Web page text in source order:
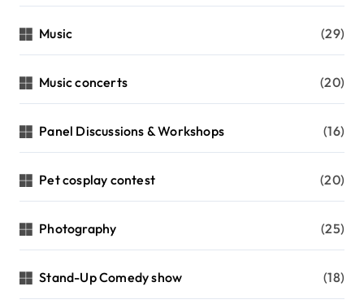
Music (29)
Music concerts (20)
Panel Discussions & Workshops (16)
Pet cosplay contest (20)
Photography (25)
Stand-Up Comedy show (18)